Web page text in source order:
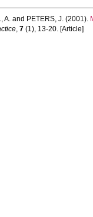
A. and PETERS, J. (2001).
, 7 (1), 13-20. [Article]